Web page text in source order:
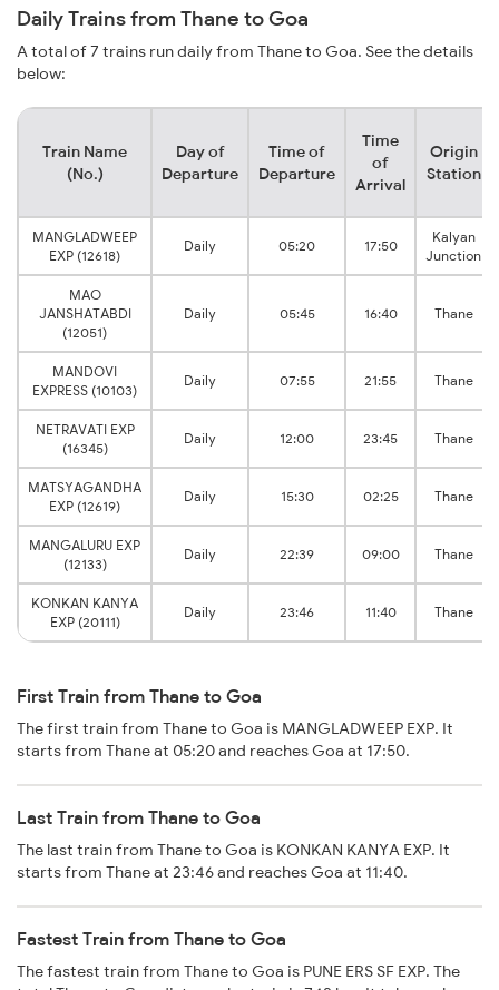
Daily Trains from Thane to Goa
A total of 7 trains run daily from Thane to Goa. See the details
below:
Train Name
(No.)
Day of
Departure
Time of
Departure
Time
of
Arrival
Origin
Station
MANGLADWEEP
EXP (12618)
Daily 05:20 17:50
Kalyan
Junction
MAO
JANSHATABDI
(12051)
Daily 05:45 16:40 Thane
MANDOVI
EXPRESS (10103)
Daily 07:55 21:55 Thane
NETRAVATI EXP
(16345)
Daily 12:00 23:45 Thane
MATSYAGANDHA
EXP (12619)
Daily 15:30 02:25 Thane
MANGALURU EXP
(12133)
Daily 22:39 09:00 Thane
KONKAN KANYA
EXP (20111)
Daily 23:46 11:40 Thane
First Train from Thane to Goa
The first train from Thane to Goa is MANGLADWEEP EXP. It
starts from Thane at 05:20 and reaches Goa at 17:50.
Last Train from Thane to Goa
The last train from Thane to Goa is KONKAN KANYA EXP. It
starts from Thane at 23:46 and reaches Goa at 11:40.
Fastest Train from Thane to Goa
The fastest train from Thane to Goa is PUNE ERS SF EXP. The